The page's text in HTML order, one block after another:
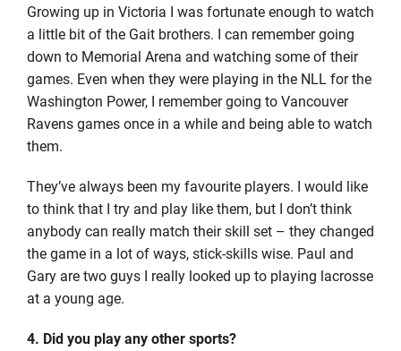
Growing up in Victoria I was fortunate enough to watch
a little bit of the Gait brothers. I can remember going
down to Memorial Arena and watching some of their
games. Even when they were playing in the NLL for the
Washington Power, I remember going to Vancouver
Ravens games once in a while and being able to watch
them.
They’ve always been my favourite players. I would like
to think that I try and play like them, but I don’t think
anybody can really match their skill set – they changed
the game in a lot of ways, stick-skills wise. Paul and
Gary are two guys I really looked up to playing lacrosse
at a young age.
4. Did you play any other sports?